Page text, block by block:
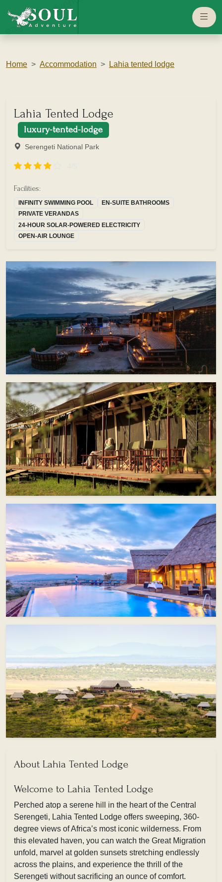
Home Accommodation Lahia tented lodge
Lahia Tented Lodge
luxury-tented-lodge
Serengeti National Park
Facilities:
INFINITY SWIMMING POOL
EN-SUITE BATHROOMS
PRIVATE VERANDAS
24-HOUR SOLAR-POWERED ELECTRICITY
OPEN-AIR LOUNGE
About Lahia Tented Lodge
Welcome to Lahia Tented Lodge
Perched atop a serene hill in the heart of the Central
Serengeti, Lahia Tented Lodge offers sweeping, 360-
degree views of Africa’s most iconic wilderness. From
this elevated haven, you can watch the Great Migration
unfold, marvel at golden sunsets stretching endlessly
across the plains, and experience the thrill of the
Serengeti without sacrificing an ounce of comfort.